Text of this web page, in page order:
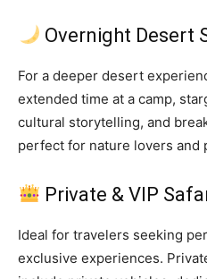
Overnight Desert
For a deeper desert
extended time at a camp,
cultural storytelling, and
perfect for nature lovers and
Private & VIP
Ideal for travelers seeking
exclusive experiences.